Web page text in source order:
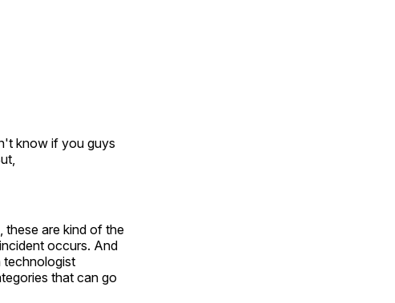
know if you guys
these are kind of the
occurs. And
technologist
that can go